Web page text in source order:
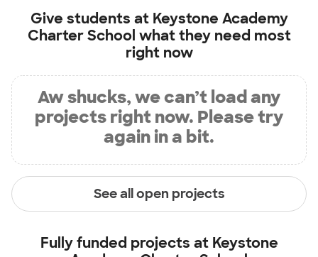
Give students at Keystone Academy
Charter School what they need most
right now
Aw shucks, we can’t load any
projects right now. Please try
again in a bit.
See all open projects
Fully funded projects at Keystone